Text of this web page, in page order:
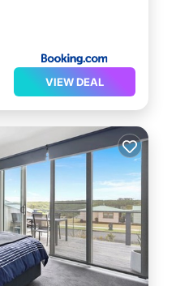
VIEW DEAL